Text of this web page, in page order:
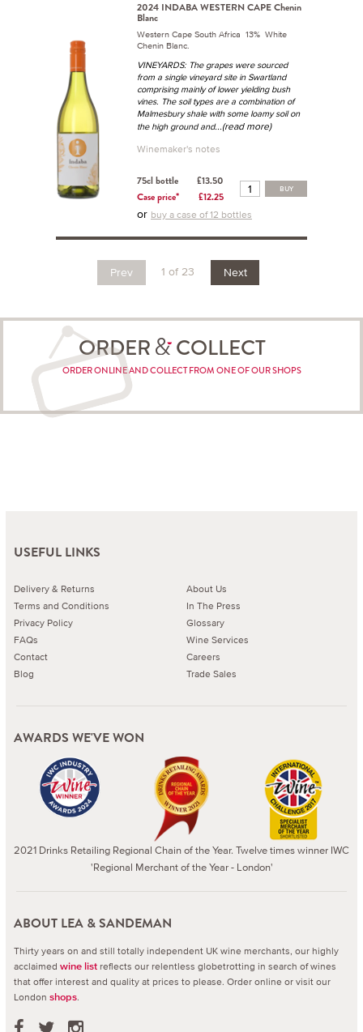
2024 INDABA WESTERN CAPE Chenin
Blanc
Western Cape South Africa 13% White
Chenin Blanc.
VINEYARDS: The grapes were sourced
from a single vineyard site in Swartland
comprising mainly of lower yielding bush
vines. The soil types are a combination of
Malmesbury shale with some loamy soil on
the high ground and...(read more)
Winemaker's notes
75cl bottle
£13.50
Case price*
£12.25
BUY
or buy a case of 12 bottles
Prev 1 of 23 Next
ORDER COLLECT
ORDER ONLINE AND COLLECT FROM ONE OF OUR SHOPS
USEFUL LINKS
Delivery & Returns
Terms and Conditions
Privacy Policy
FAQs
Contact
Blog
About Us
In The Press
Glossary
Wine Services
Careers
Trade Sales
AWARDS WE'VE WON
2021 Drinks Retailing Regional Chain of the Year. Twelve times winner IWC
'Regional Merchant of the Year - London'
ABOUT LEA & SANDEMAN
Thirty years on and still totally independent UK wine merchants, our highly
acclaimed wine list reflects our relentless globetrotting in search of wines
that offer interest and quality at prices to please. Order online or visit our
London shops.